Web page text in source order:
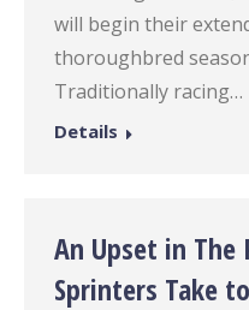
will begin their
thoroughbred
Traditionally racing…
Details
An Upset in The
Sprinters Take